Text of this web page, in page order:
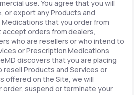
use. You agree that you will
or export any Products and
that you order from
accept orders from dealers,
who are resellers or who intend to
or Prescription Medications
discovers that you are placing
Products and Services or
offered on the Site, we will
order, suspend or terminate your